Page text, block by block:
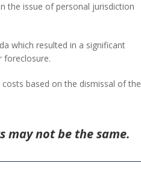
the issue of personal jurisdiction
which resulted in a significant
foreclosure.
based on the dismissal of the
may not be the same.